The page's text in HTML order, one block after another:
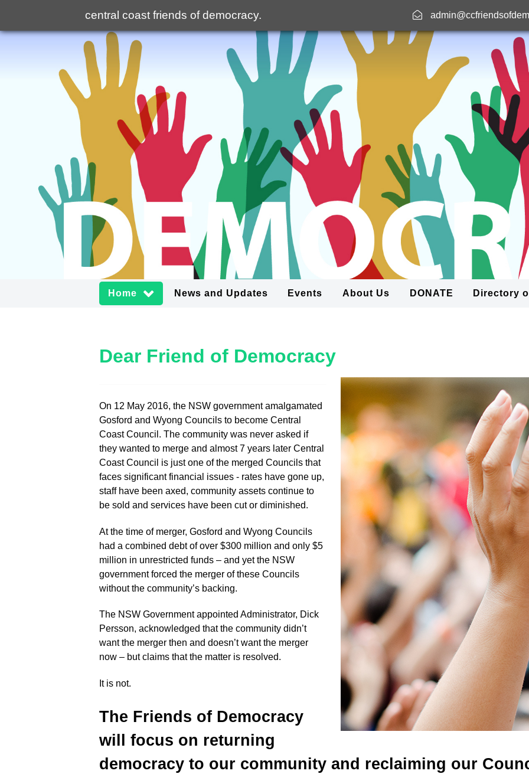
central coast friends of democracy.
Home News and Updates Events About Us DONATE Directory
Dear Friend of Democracy
On 12 May 2016, the NSW government amalgamated
Gosford and Wyong Councils to become Central
Coast Council. The community was never asked if
they wanted to merge and almost 7 years later Central
Coast Council is just one of the merged Councils that
faces significant financial issues - rates have gone up,
staff have been axed, community assets continue to
be sold and services have been cut or diminished.
At the time of merger, Gosford and Wyong Councils
had a combined debt of over $300 million and only $5
million in unrestricted funds – and yet the NSW
government forced the merger of these Councils
without the community’s backing.
The NSW Government appointed Administrator, Dick
Persson, acknowledged that the community didn’t
want the merger then and doesn’t want the merger
now – but claims that the matter is resolved.
It is not.
The Friends of Democracy
will focus on returning
democracy to our community and reclaiming our